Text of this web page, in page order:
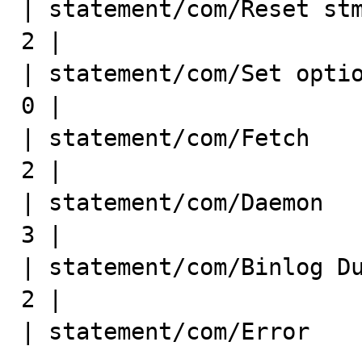
| statement/com/
2 |
| statement/com/Set
0 |
| statement/com/
2 |
| statement/com/
3 |
| statement/com/
2 |
| statement/com/